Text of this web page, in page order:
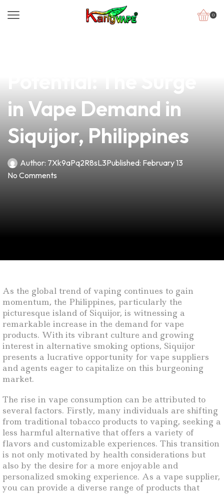
0
in Vape Demand in
Siquijor, Philippines
Author: 7Xk9aPq2R8sL3Published: February 13
No Comments
As the global trend of vaping continues to gain
momentum, the Philippines, particularly the
picturesque island of Siquijor, is witnessing a
remarkable increase in the demand for vape
products. With its vibrant culture and growing
interest in alternative smoking options, Siquijor
presents a lucrative opportunity for vape suppliers
and agents eager to capitalize on this burgeoning
market.
The rise in vape consumption can be attributed to
several factors. Firstly, many individuals are shifting
from traditional tobacco products to vaping, seeking a
less harmful alternative that offers a variety of
flavors and customizable experiences. This transition
is not only motivated by health considerations but
also by the desire for a more enjoyable and
personalized smoking experience. As a vape supplier,
you can provide a diverse range of products that